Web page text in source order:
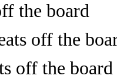
the board
off the
off the board